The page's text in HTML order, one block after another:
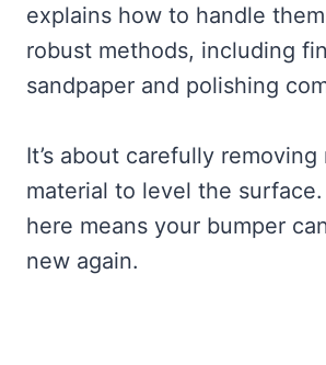
explains how to handle
robust methods, including
sandpaper and polishing
It’s about carefully removing
material to level the
here means your bumper
new again.